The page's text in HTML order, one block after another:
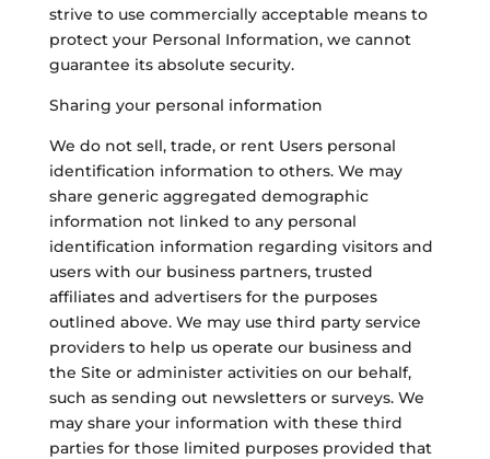
strive to use commercially acceptable means to
protect your Personal Information, we cannot
guarantee its absolute security.
Sharing your personal information
We do not sell, trade, or rent Users personal
identification information to others. We may
share generic aggregated demographic
information not linked to any personal
identification information regarding visitors and
users with our business partners, trusted
affiliates and advertisers for the purposes
outlined above. We may use third party service
providers to help us operate our business and
the Site or administer activities on our behalf,
such as sending out newsletters or surveys. We
may share your information with these third
parties for those limited purposes provided that